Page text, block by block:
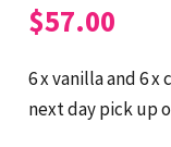
$57.00
6 x vanilla and 6
next day pick up